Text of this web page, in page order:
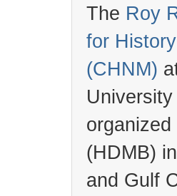
The Roy
for
(CHNM)
(HDMB)
and Gulf